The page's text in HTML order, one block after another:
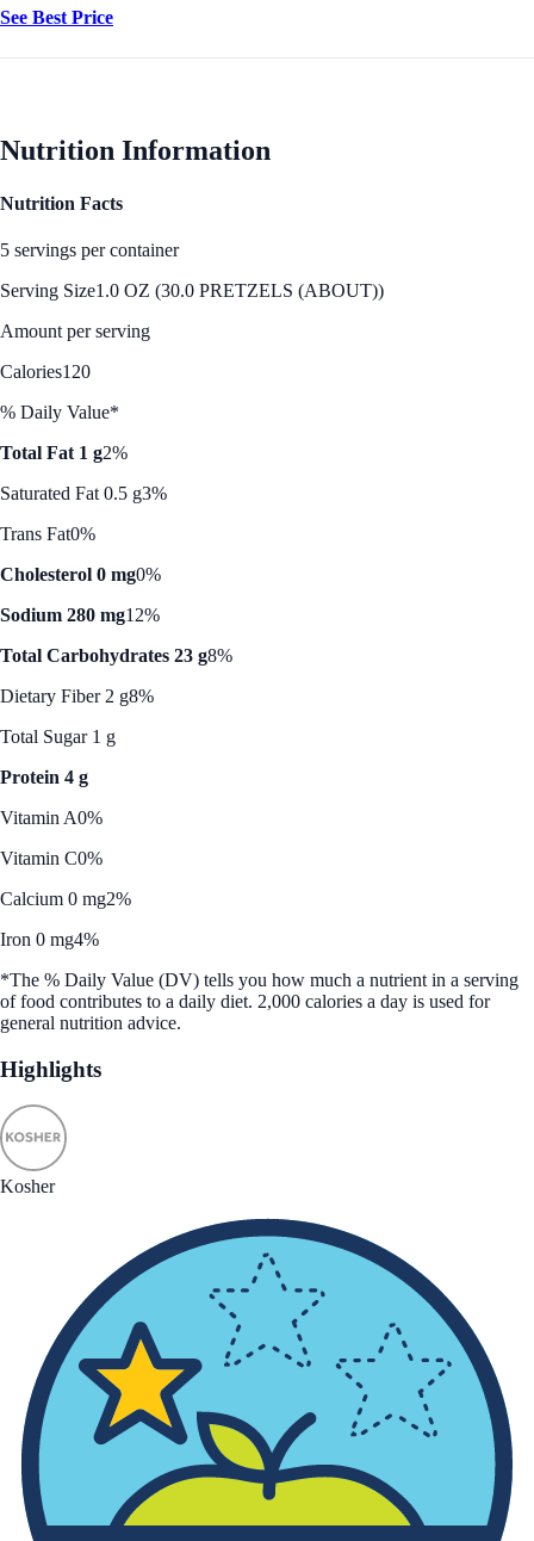
See Best Price
Nutrition Information
Nutrition Facts
5 servings per container
Serving Size1.0 OZ (30.0 PRETZELS (ABOUT))
Amount per serving
Calories120
% Daily Value*
Total Fat 1 g2%
Saturated Fat 0.5 g3%
Trans Fat0%
Cholesterol 0 mg0%
Sodium 280 mg12%
Total Carbohydrates 23 g8%
Dietary Fiber 2 g8%
Total Sugar 1 g
Protein 4 g
Vitamin A0%
Vitamin C0%
Calcium 0 mg2%
Iron 0 mg4%
*The % Daily Value (DV) tells you how much a nutrient in a serving
of food contributes to a daily diet. 2,000 calories a day is used for
general nutrition advice.
Highlights
Kosher